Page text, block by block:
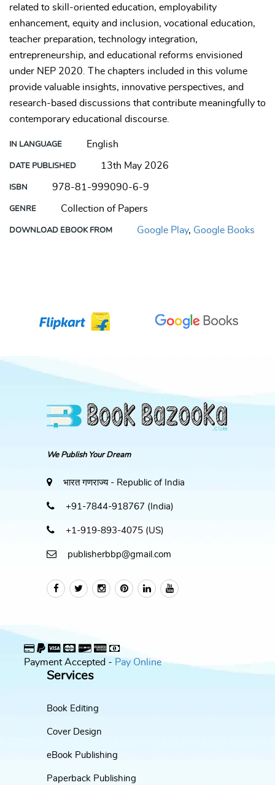
related to skill-oriented education, employability
enhancement, equity and inclusion, vocational education,
teacher preparation, technology integration,
entrepreneurship, and educational reforms envisioned
under NEP 2020. The chapters included in this volume
provide valuable insights, innovative perspectives, and
research-based discussions that contribute meaningfully to
contemporary educational discourse.
IN LANGUAGE English
DATE PUBLISHED 13th May 2026
ISBN 978-81-999090-6-9
GENRE Collection of Papers
DOWNLOAD EBOOK FROM Google Play, Google Books
We Publish Your Dream
भारत गणराज्य - Republic of India
+91-7844-918767 (India)
+1-919-893-4075 (US)
publisherbbp@gmail.com
Payment Accepted - Pay Online
Services
Book Editing
Cover Design
eBook Publishing
Paperback Publishing